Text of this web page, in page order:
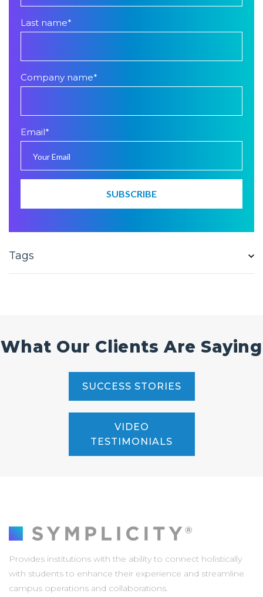
Last name*
Company name*
Email*
Tags
What Our Clients Are Saying
SUCCESS STORIES
VIDEO
TESTIMONIALS
Provides institutions with the ability to connect holistically
with students to enhance their experience and streamline
campus operations and collaborations.